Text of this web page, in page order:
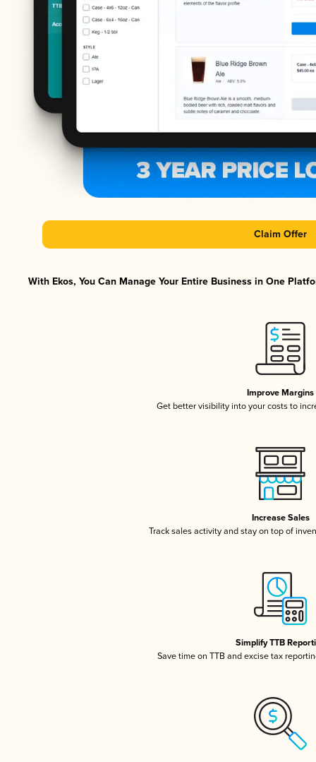
Claim Offer
With Ekos, You Can Manage Your Entire Business in One
Improve Margins
Get better visibility into your costs to
Increase Sales
Track sales activity and stay on top of
Simplify TTB
Save time on TTB and excise tax